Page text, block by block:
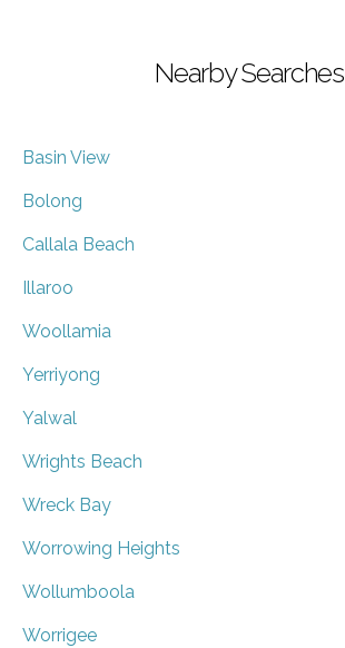
Nearby Searches
Basin View
Bolong
Callala Beach
Illaroo
Woollamia
Yerriyong
Yalwal
Wrights Beach
Wreck Bay
Worrowing Heights
Wollumboola
Worrigee